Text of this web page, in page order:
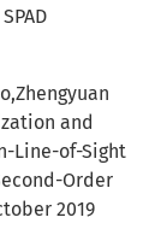
and
Line-of-Sight
Order
2019